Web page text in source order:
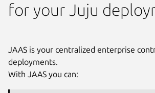
for your Juju
JAAS is your centralized enterprise
deployments.
With JAAS you can: